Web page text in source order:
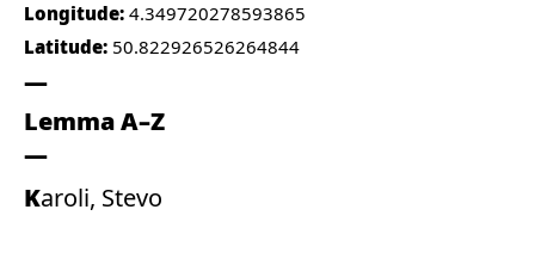
Longitude: 4.349720278593865
Latitude: 50.822926526264844
Lemma A–Z
Karoli, Stevo